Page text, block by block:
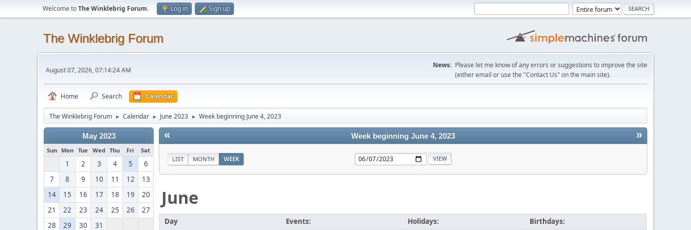
Welcome toThe Winklebrig Forum. Log in Sign up
The Winklebrig Forum
August 07, 2026, 07:14:24 AM
News: Please let me know of any errors or suggestions to improve the site
(either email or use the "Contact Us" on the main site).
Home Search Calendar
The Winklebrig Forum ► Calendar ► June 2023 ► Week beginning June 4, 2023
May 2023
Sun Mon Tue Wed Thu Fri Sat
1 2 3 4 5
6
7
8 9 10 11 12
13
14
15 16 17 18 19
20
21
22 23 24 25 26
27
28
29 30 31
« »
Week beginning June 4, 2023
LIST MONTH WEEK
June
Day Events: Holidays: Birthdays: